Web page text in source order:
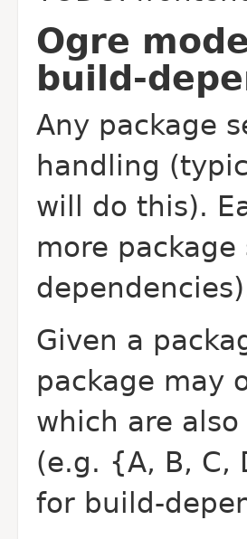
Ogre
build-
Any package
handling
will do this).
more
Given a
package may
which are also
(e.g. {A, B, C,
for build-